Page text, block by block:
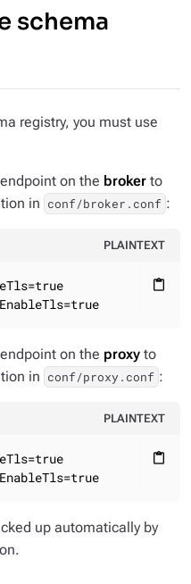
schema
registry, you must use
on the broker to
in conf/broker.conf :
PLAINTEXT
content_paste
on the proxy to
in conf/proxy.conf :
PLAINTEXT
content_paste
up automatically by